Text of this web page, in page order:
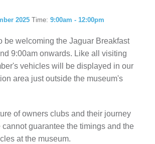
2025Time: 9:00am - 12:00pm
be welcoming the Jaguar Breakfast
9:00am onwards. Like all visiting
vehicles will be displayed in our
area just outside the museum's
of owners clubs and their journey
cannot guarantee the timings and the
at the museum.